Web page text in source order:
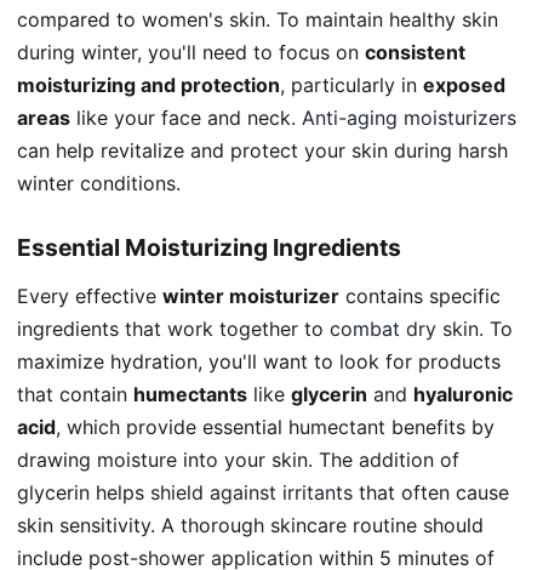
compared to women's skin. To maintain healthy skin
during winter, you'll need to focus on consistent
moisturizing and protection, particularly in exposed
areas like your face and neck. Anti-aging moisturizers
can help revitalize and protect your skin during harsh
winter conditions.
Essential Moisturizing Ingredients
Every effective winter moisturizer contains specific
ingredients that work together to combat dry skin. To
maximize hydration, you'll want to look for products
that contain humectants like glycerin and hyaluronic
acid, which provide essential humectant benefits by
drawing moisture into your skin. The addition of
glycerin helps shield against irritants that often cause
skin sensitivity. A thorough skincare routine should
include post-shower application within 5 minutes of